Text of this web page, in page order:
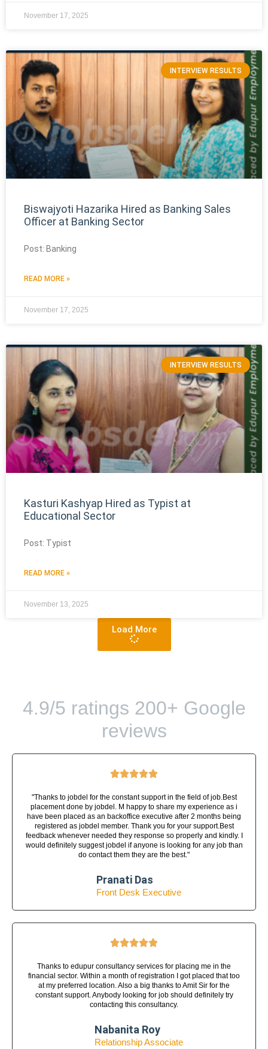
November 17, 2025
INTERVIEW RESULTS
Biswajyoti Hazarika Hired as Banking Sales
Officer at Banking Sector
Post: Banking
READ MORE »
November 17, 2025
INTERVIEW RESULTS
Kasturi Kashyap Hired as Typist at
Educational Sector
Post: Typist
READ MORE »
November 13, 2025
Load More
4.9/5 ratings 200+ Google
reviews

"Thanks to jobdel for the constant support in the field of job.Best
placement done by jobdel. M happy to share my experience as i
have been placed as an backoffice executive after 2 months being
registered as jobdel member. Thank you for your support.Best
feedback whenever needed they response so properly and kindly. I
would definitely suggest jobdel if anyone is looking for any job than
do contact them they are the best."
Pranati Das
Front Desk Executive

Thanks to edupur consultancy services for placing me in the
financial sector. Within a month of registration I got placed that too
at my preferred location. Also a big thanks to Amit Sir for the
constant support. Anybody looking for job should definitely try
contacting this consultancy.
Nabanita Roy
Relationship Associate